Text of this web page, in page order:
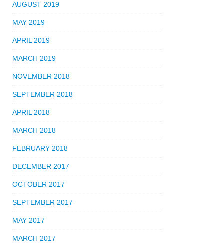
AUGUST 2019
MAY 2019
APRIL 2019
MARCH 2019
NOVEMBER 2018
SEPTEMBER 2018
APRIL 2018
MARCH 2018
FEBRUARY 2018
DECEMBER 2017
OCTOBER 2017
SEPTEMBER 2017
MAY 2017
MARCH 2017